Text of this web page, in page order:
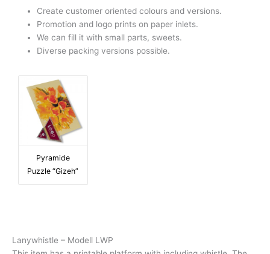
Create customer oriented colours and versions.
Promotion and logo prints on paper inlets.
We can fill it with small parts, sweets.
Diverse packing versions possible.
Pyramide
Puzzle “Gizeh”
Lanywhistle – Modell LWP